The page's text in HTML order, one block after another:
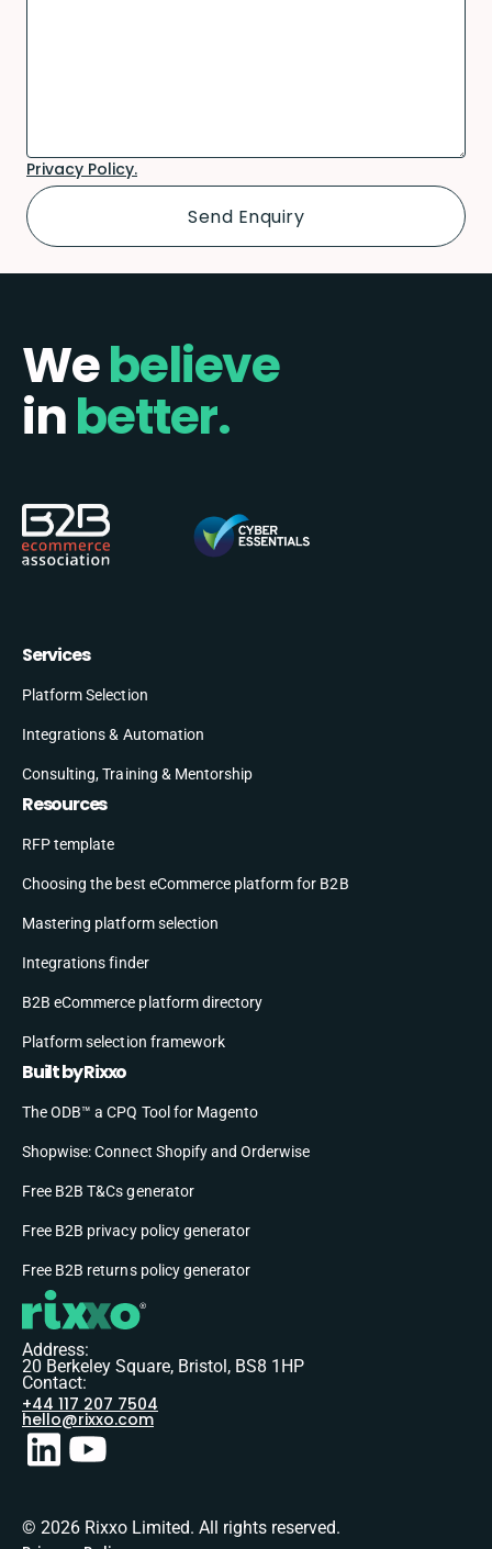
Privacy Policy.
Webelieve
inbetter.
Services
Platform Selection
Integrations & Automation
Consulting, Training & Mentorship
Resources
RFP template
Choosing the best eCommerce platform for B2B
Mastering platform selection
Integrations finder
B2B eCommerce platform directory
Platform selection framework
Built by Rixxo
The ODB™ a CPQ Tool for Magento
Shopwise: Connect Shopify and Orderwise
Free B2B T&Cs generator
Free B2B privacy policy generator
Free B2B returns policy generator
Address:
20 Berkeley Square, Bristol, BS8 1HP
Contact:
+44 117 207 7504
hello@rixxo.com
© 2026 Rixxo Limited. All rights reserved.